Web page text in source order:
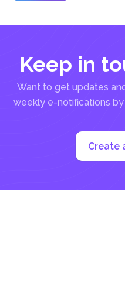
Keep in
Want to get updates
weekly e-notifications
Create